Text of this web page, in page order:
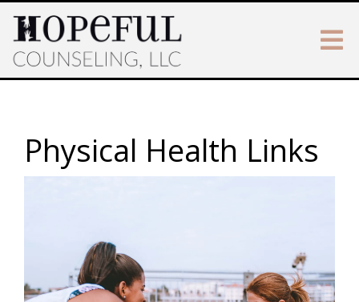
Physical Health Links